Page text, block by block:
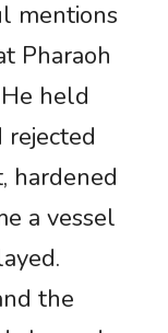
mentions
Pharaoh
held
rejected
hardened
a vessel
the